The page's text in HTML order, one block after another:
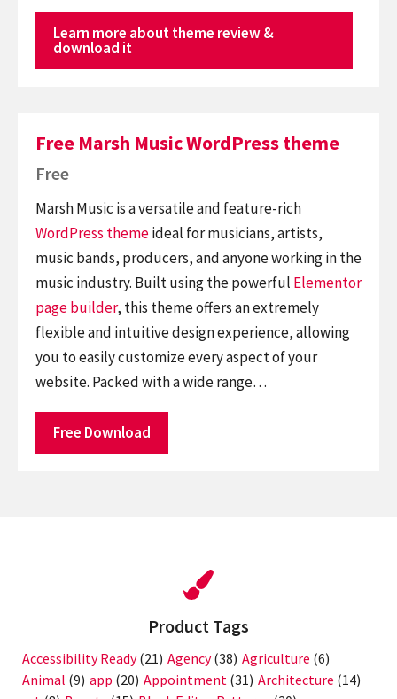
Learn more about theme review &
download it
Free Marsh Music WordPress theme
Free
Marsh Music is a versatile and feature-rich
WordPress themeideal for musicians, artists,
music bands, producers, and anyone working in the
music industry. Built using the powerful Elementor
page builder, this theme offers an extremely
flexible and intuitive design experience, allowing
you to easily customize every aspect of your
website. Packed with a wide range…
Free Download
Product Tags
Accessibility Ready(21) Agency(38) Agriculture (6)
Animal (9) app (20) Appointment (31) Architecture (14)